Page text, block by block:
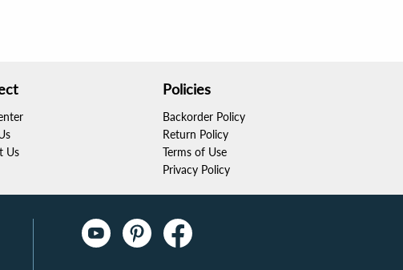
Us
Policies
Backorder Policy
Return Policy
Terms of Use
Privacy Policy